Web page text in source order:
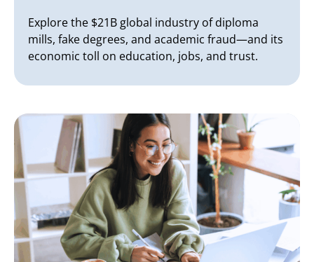
Explore the $21B global industry of diploma
mills, fake degrees, and academic fraud—and its
economic toll on education, jobs, and trust.